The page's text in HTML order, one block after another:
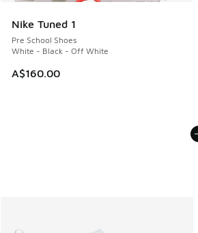
Nike Tuned 1
Pre School Shoes
White - Black - Off White
A$160.00